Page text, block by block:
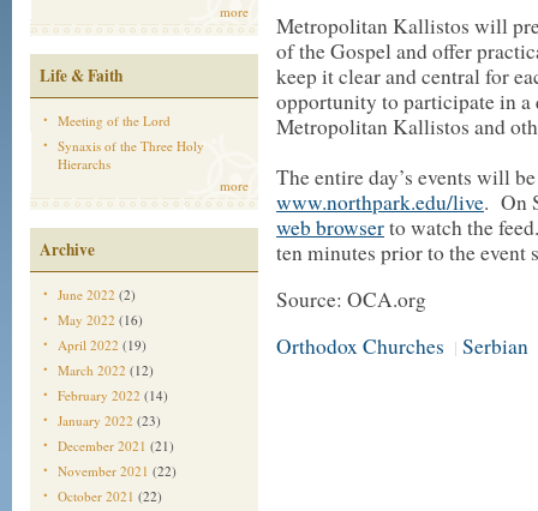
more
Life & Faith
Meeting of the Lord
Synaxis of the Three Holy
Hierarchs
more
Archive
June 2022 (2)
May 2022 (16)
April 2022 (19)
March 2022 (12)
February 2022 (14)
January 2022 (23)
December 2021 (21)
November 2021 (22)
October 2021 (22)
Metropolitan Kallistos will
of the Gospel and offer
keep it clear and central for
opportunity to participate in a
Metropolitan Kallistos and
The entire day’s events will
www.northpark.edu/live. On
web browserto watch the
ten minutes prior to the event
Source: OCA.org
Orthodox Churches | Serbian